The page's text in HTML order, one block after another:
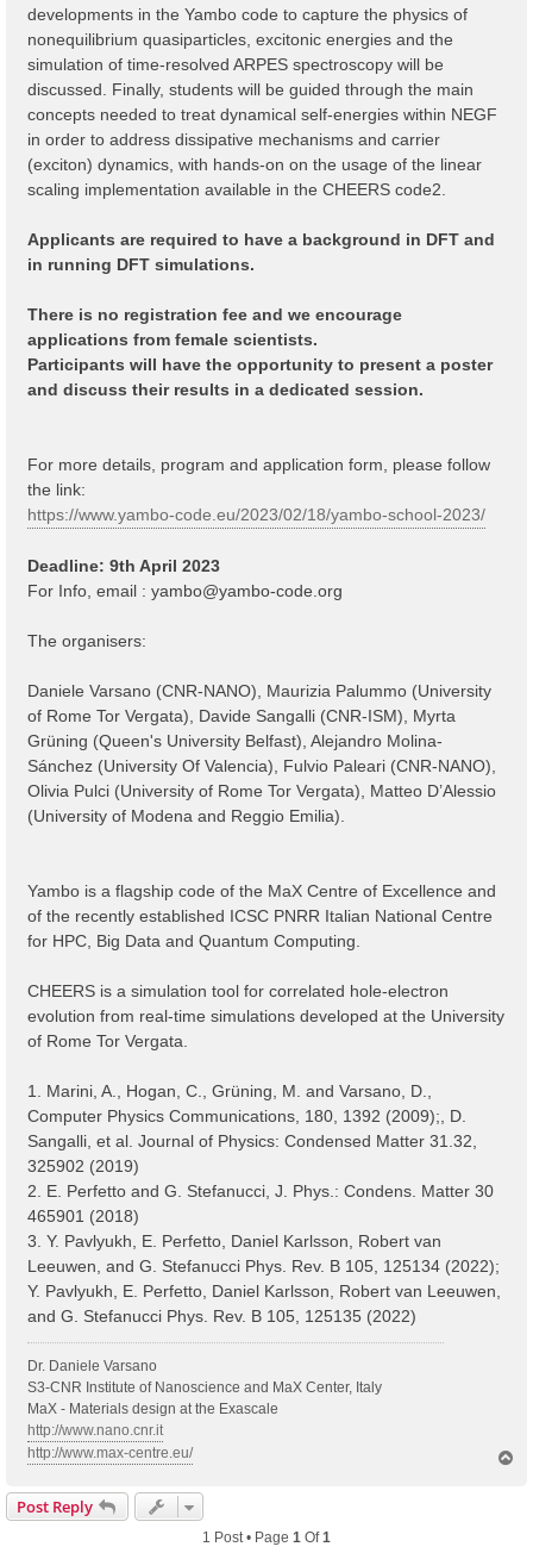
developments in the Yambo code to capture the physics of
nonequilibrium quasiparticles, excitonic energies and the
simulation of time-resolved ARPES spectroscopy will be
discussed. Finally, students will be guided through the main
concepts needed to treat dynamical self-energies within NEGF
in order to address dissipative mechanisms and carrier
(exciton) dynamics, with hands-on on the usage of the linear
scaling implementation available in the CHEERS code2.
Applicants are required to have a background in DFT and
in running DFT simulations.
There is no registration fee and we encourage
applications from female scientists.
Participants will have the opportunity to present a poster
and discuss their results in a dedicated session.
For more details, program and application form, please follow
the link:
https://www.yambo-code.eu/2023/02/18/yambo-school-2023/
Deadline: 9th April 2023
For Info, email : yambo@yambo-code.org
The organisers:
Daniele Varsano (CNR-NANO), Maurizia Palummo (University
of Rome Tor Vergata), Davide Sangalli (CNR-ISM), Myrta
Grüning (Queen's University Belfast), Alejandro Molina-
Sánchez (University Of Valencia), Fulvio Paleari (CNR-NANO),
Olivia Pulci (University of Rome Tor Vergata), Matteo D’Alessio
(University of Modena and Reggio Emilia).
Yambo is a flagship code of the MaX Centre of Excellence and
of the recently established ICSC PNRR Italian National Centre
for HPC, Big Data and Quantum Computing.
CHEERS is a simulation tool for correlated hole-electron
evolution from real-time simulations developed at the University
of Rome Tor Vergata.
1. Marini, A., Hogan, C., Grüning, M. and Varsano, D.,
Computer Physics Communications, 180, 1392 (2009);, D.
Sangalli, et al. Journal of Physics: Condensed Matter 31.32,
325902 (2019)
2. E. Perfetto and G. Stefanucci, J. Phys.: Condens. Matter 30
465901 (2018)
3. Y. Pavlyukh, E. Perfetto, Daniel Karlsson, Robert van
Leeuwen, and G. Stefanucci Phys. Rev. B 105, 125134 (2022);
Y. Pavlyukh, E. Perfetto, Daniel Karlsson, Robert van Leeuwen,
and G. Stefanucci Phys. Rev. B 105, 125135 (2022)
Dr. Daniele Varsano
S3-CNR Institute of Nanoscience and MaX Center, Italy
MaX - Materials design at the Exascale
http://www.nano.cnr.it
http://www.max-centre.eu/
Post Reply
1 Post • Page 1 Of1